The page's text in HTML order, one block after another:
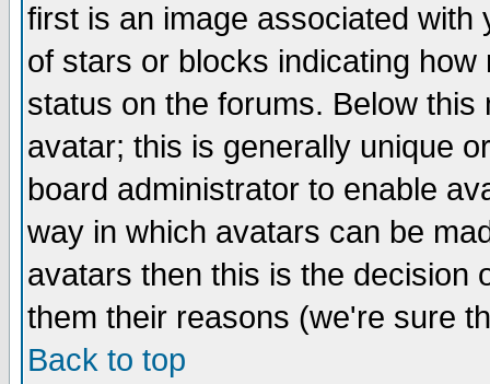
first is an image associated
of stars or blocks indicating
status on the forums. Below
avatar; this is generally unique
board administrator to enable
way in which avatars can be
avatars then this is the decision
them their reasons (we're sure
Back to top